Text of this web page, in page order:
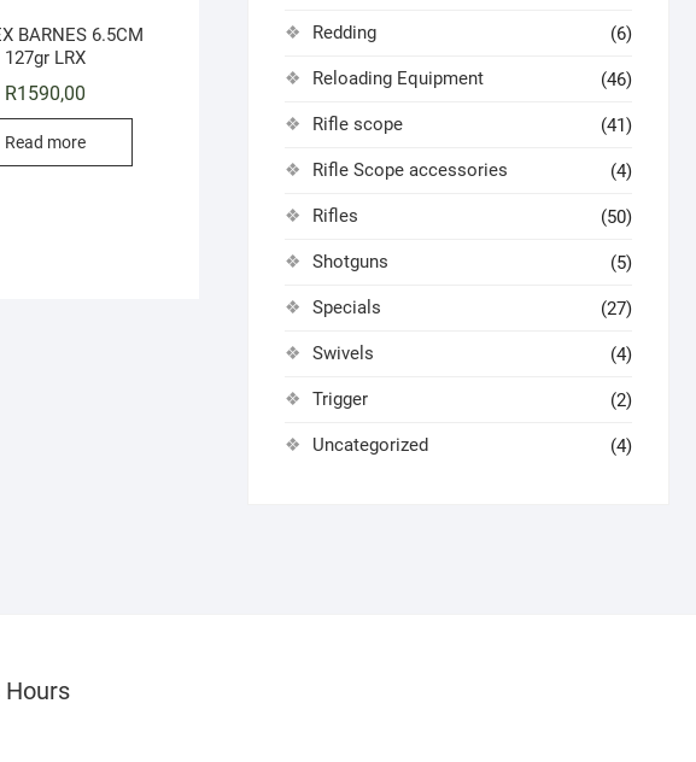
BARNES 6.5CM
127gr LRX
R1590,00
Read more
Redding (6)
Reloading Equipment (46)
Rifle scope (41)
Rifle Scope accessories (4)
Rifles (50)
Shotguns (5)
Specials (27)
Swivels (4)
Trigger (2)
Uncategorized (4)
Hours